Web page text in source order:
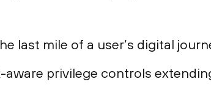
last mile of a user’s digital
privilege controls